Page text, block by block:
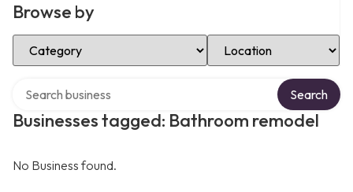
Browse by
Select Category Select Location
Businesses tagged: Bathroom remodel
Search
No Business found.